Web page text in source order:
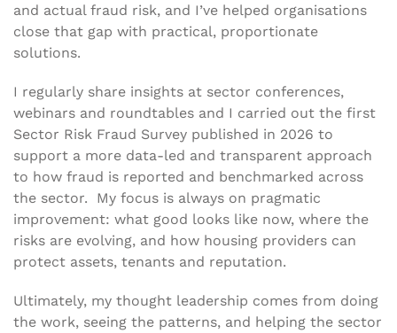
and actual fraud risk, and I’ve helped organisations
close that gap with practical, proportionate
solutions.
I regularly share insights at sector conferences,
webinars and roundtables and I carried out the first
Sector Risk Fraud Survey published in 2026 to
support a more data-led and transparent approach
to how fraud is reported and benchmarked across
the sector. My focus is always on pragmatic
improvement: what good looks like now, where the
risks are evolving, and how housing providers can
protect assets, tenants and reputation.
Ultimately, my thought leadership comes from doing
the work, seeing the patterns, and helping the sector